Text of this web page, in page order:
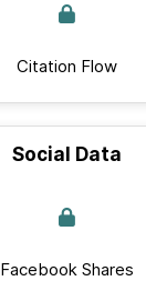
Citation Flow
Social Data
Facebook Shares